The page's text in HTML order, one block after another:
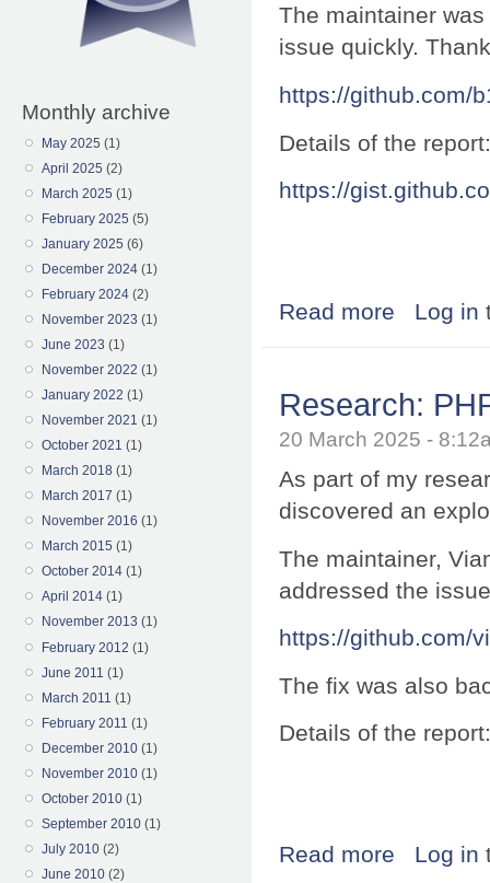
Monthly archive
May 2025 (1)
April 2025 (2)
March 2025 (1)
February 2025 (5)
January 2025 (6)
December 2024 (1)
February 2024 (2)
November 2023 (1)
June 2023 (1)
November 2022 (1)
January 2022 (1)
November 2021 (1)
October 2021 (1)
March 2018 (1)
March 2017 (1)
November 2016 (1)
March 2015 (1)
October 2014 (1)
April 2014 (1)
November 2013 (1)
February 2012 (1)
June 2011 (1)
March 2011 (1)
February 2011 (1)
December 2010 (1)
November 2010 (1)
October 2010 (1)
September 2010 (1)
July 2010 (2)
June 2010 (2)
The maintainer
issue quickly.
https://github.com/
Details of the report:
https://
Read more about
Log in
Research:
20 March 2025 -
As part of my
discovered an
The maintainer,
addressed the
https://github.com/
The fix was also
Details of the report:
Read more about
Log in